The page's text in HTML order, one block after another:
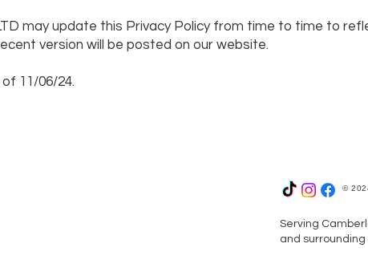
may update this Privacy Policy from time to time to
version will be posted on our website.
11/06/24.
©
Serving
and surrounding